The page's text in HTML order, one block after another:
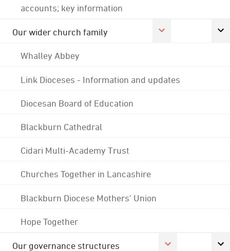
accounts; key information
Our wider church family
Whalley Abbey
Link Dioceses - Information and updates
Diocesan Board of Education
Blackburn Cathedral
Cidari Multi-Academy Trust
Churches Together in Lancashire
Blackburn Diocese Mothers' Union
Hope Together
Our governance structures